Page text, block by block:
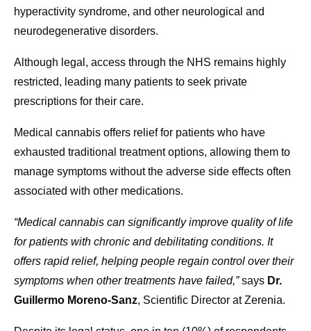
hyperactivity syndrome, and other neurological and
neurodegenerative disorders.
Although legal, access through the NHS remains highly
restricted, leading many patients to seek private
prescriptions for their care.
Medical cannabis offers relief for patients who have
exhausted traditional treatment options, allowing them to
manage symptoms without the adverse side effects often
associated with other medications.
“Medical cannabis can significantly improve quality of life
for patients with chronic and debilitating conditions. It
offers rapid relief, helping people regain control over their
symptoms when other treatments have failed,”says Dr.
Guillermo Moreno-Sanz, Scientific Director at Zerenia.